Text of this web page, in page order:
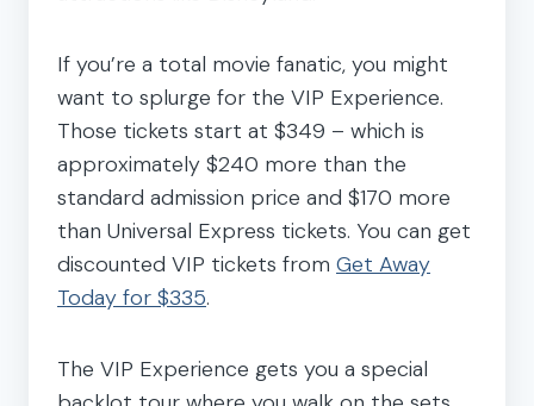
If you’re a total movie fanatic, you might
want to splurge for the VIP Experience.
Those tickets start at $349 – which is
approximately $240 more than the
standard admission price and $170 more
than Universal Express tickets. You can get
discounted VIP tickets from Get Away
Today for $335.
The VIP Experience gets you a special